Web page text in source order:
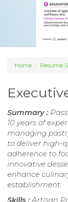
Home Resume
Summary :
10 years of
managing
to deliver high-
adherence to
innovative
enhance
establishment.
Skills :Artisan